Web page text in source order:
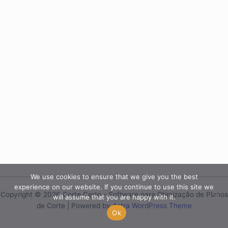
Copyright © 2026 Corte Certo - Software para Otimização de Planos
de Corte | Powered byAstra WordPress Theme
We use cookies to ensure that we give you the best
experience on our website. If you continue to use this site we
will assume that you are happy with it.
Ok